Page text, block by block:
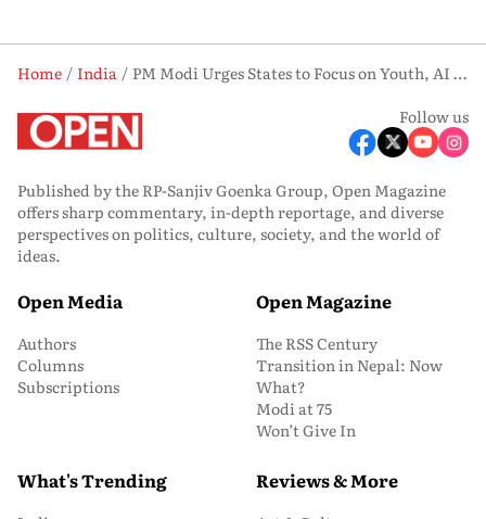
Home India
PM Modi Urges States to Focus on Youth, AI and Investment at NITI Aayog Meet
Follow us
Published by the RP-Sanjiv Goenka Group, Open Magazine
offers sharp commentary, in-depth reportage, and diverse
perspectives on politics, culture, society, and the world of
ideas.
Open Media
Authors
Columns
Subscriptions
Open Magazine
The RSS Century
Transition in Nepal: Now
What?
Modi at 75
Won’t Give In
What's Trending Reviews & More